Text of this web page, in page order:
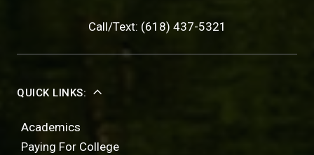
Call/Text: (618) 437-5321
QUICK LINKS:
Academics
Paying For College